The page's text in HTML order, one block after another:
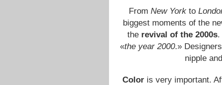
From New York to
biggest moments of the
the revival of the 2000s.
«the year 2000.»
nipple
Color is very important.